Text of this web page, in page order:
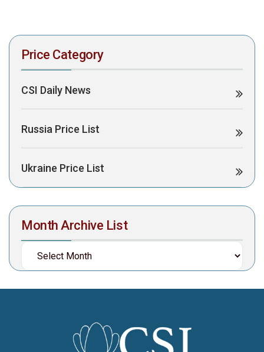
Price Category
CSI Daily News
Russia Price List
Ukraine Price List
Month Archive List